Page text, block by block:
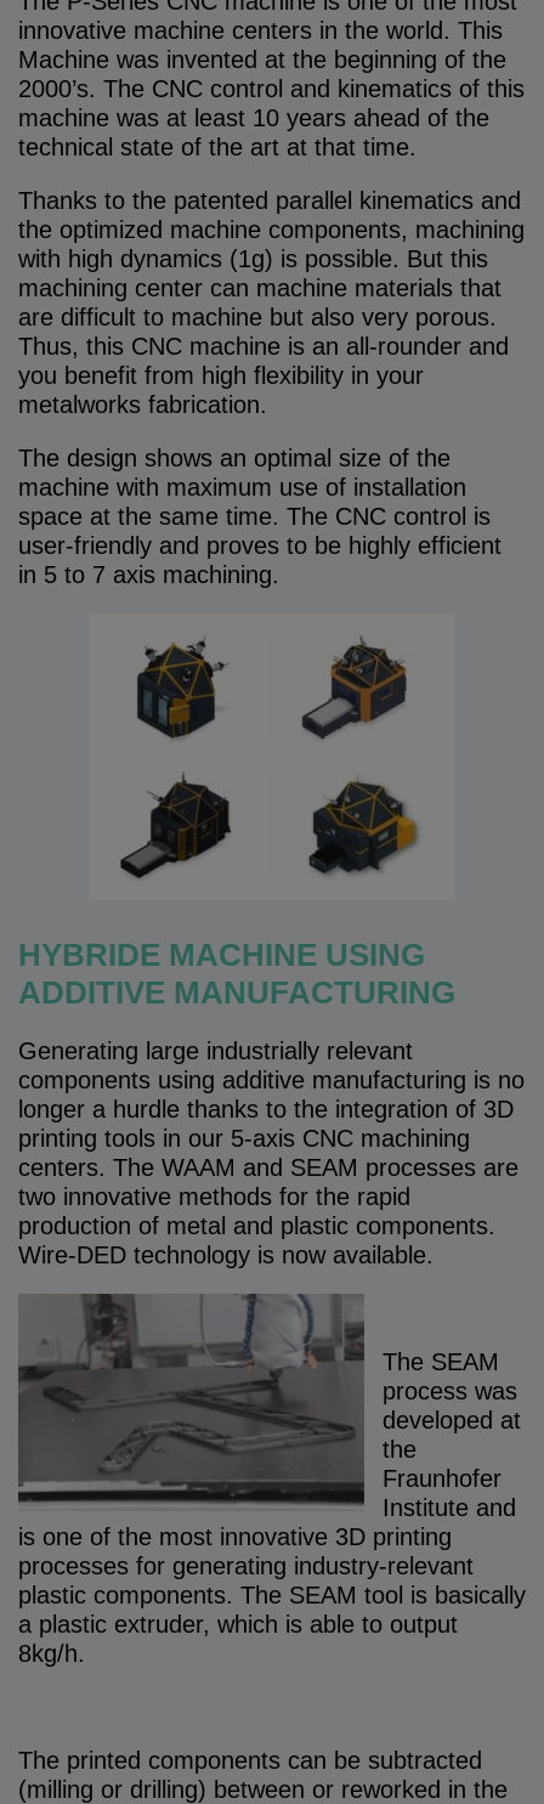
innovative machine centers in the world. This
Machine was invented at the beginning of the
2000’s. The CNC control and kinematics of this
machine was at least 10 years ahead of the
technical state of the art at that time.
Thanks to the patented parallel kinematics and
the optimized machine components, machining
with high dynamics (1g) is possible. But this
machining center can machine materials that
are difficult to machine but also very porous.
Thus, this CNC machine is an all-rounder and
you benefit from high flexibility in your
metalworks fabrication.
The design shows an optimal size of the
machine with maximum use of installation
space at the same time. The CNC control is
user-friendly and proves to be highly efficient
in 5 to 7 axis machining.
HYBRIDE MACHINE USING
ADDITIVE MANUFACTURING
Generating large industrially relevant
components using additive manufacturing is no
longer a hurdle thanks to the integration of 3D
printing tools in our 5-axis CNC machining
centers. The WAAM and SEAM processes are
two innovative methods for the rapid
production of metal and plastic components.
Wire-DED technology is now available.
The SEAM
process was
developed at
the
Fraunhofer
Institute and
is one of the most innovative 3D printing
processes for generating industry-relevant
plastic components. The SEAM tool is basically
a plastic extruder, which is able to output
8kg/h.
The printed components can be subtracted
(milling or drilling) between or reworked in the